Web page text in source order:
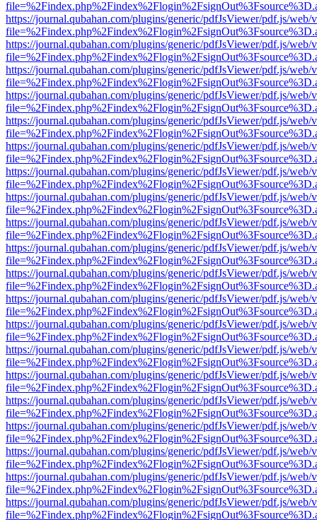
https://journal.qubahan.com/plugins/generic/pdfJsViewer/pdf.js/web/
https://journal.qubahan.com/plugins/generic/pdfJsViewer/pdf.js/web/
https://journal.qubahan.com/plugins/generic/pdfJsViewer/pdf.js/web/
https://journal.qubahan.com/plugins/generic/pdfJsViewer/pdf.js/web/
https://journal.qubahan.com/plugins/generic/pdfJsViewer/pdf.js/web/
https://journal.qubahan.com/plugins/generic/pdfJsViewer/pdf.js/web/
https://journal.qubahan.com/plugins/generic/pdfJsViewer/pdf.js/web/
https://journal.qubahan.com/plugins/generic/pdfJsViewer/pdf.js/web/
https://journal.qubahan.com/plugins/generic/pdfJsViewer/pdf.js/web/
https://journal.qubahan.com/plugins/generic/pdfJsViewer/pdf.js/web/
https://journal.qubahan.com/plugins/generic/pdfJsViewer/pdf.js/web/
https://journal.qubahan.com/plugins/generic/pdfJsViewer/pdf.js/web/
https://journal.qubahan.com/plugins/generic/pdfJsViewer/pdf.js/web/
https://journal.qubahan.com/plugins/generic/pdfJsViewer/pdf.js/web/
https://journal.qubahan.com/plugins/generic/pdfJsViewer/pdf.js/web/
https://journal.qubahan.com/plugins/generic/pdfJsViewer/pdf.js/web/
https://journal.qubahan.com/plugins/generic/pdfJsViewer/pdf.js/web/
https://journal.qubahan.com/plugins/generic/pdfJsViewer/pdf.js/web/
https://journal.qubahan.com/plugins/generic/pdfJsViewer/pdf.js/web/
https://journal.qubahan.com/plugins/generic/pdfJsViewer/pdf.js/web/